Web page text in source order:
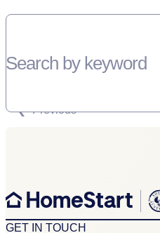
Search by keyword
Previous
GET IN TOUCH